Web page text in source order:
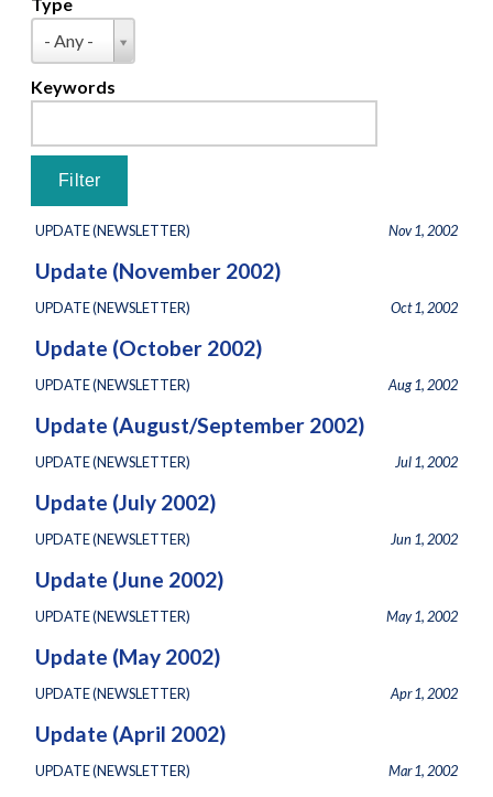
Type
- Any -
Type
Keywords
UPDATE (NEWSLETTER) Nov 1, 2002
Update (November 2002)
UPDATE (NEWSLETTER) Oct 1, 2002
Update (October 2002)
UPDATE (NEWSLETTER) Aug 1, 2002
Update (August/September 2002)
UPDATE (NEWSLETTER) Jul 1, 2002
Update (July 2002)
UPDATE (NEWSLETTER) Jun 1, 2002
Update (June 2002)
UPDATE (NEWSLETTER) May 1, 2002
Update (May 2002)
UPDATE (NEWSLETTER) Apr 1, 2002
Update (April 2002)
UPDATE (NEWSLETTER) Mar 1, 2002
Pages